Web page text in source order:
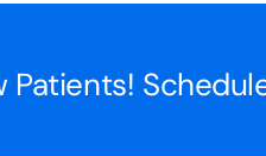
Patients!